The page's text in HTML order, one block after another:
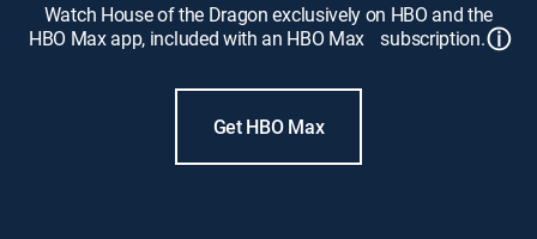
Watch House of the Dragon exclusively on HBO and the
HBO Max app, included with an HBO Max subscription.ⓘ
Get HBO Max